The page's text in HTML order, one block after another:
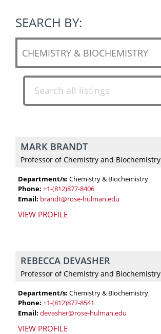
launch
career,
faculty
staff
skills,
support
you’ll
SEARCH BY:
MARK BRANDT
Professor of Chemistry and Biochemistry
Department/s: Chemistry & Biochemistry
Phone: +1-(812)877-8406
Email: brandt@rose-hulman.edu
VIEW PROFILE
REBECCA DEVASHER
Professor of Chemistry and Biochemistry
Department/s: Chemistry & Biochemistry
Phone: +1-(812)877-8541
Email: devasher@rose-hulman.edu
VIEW PROFILE